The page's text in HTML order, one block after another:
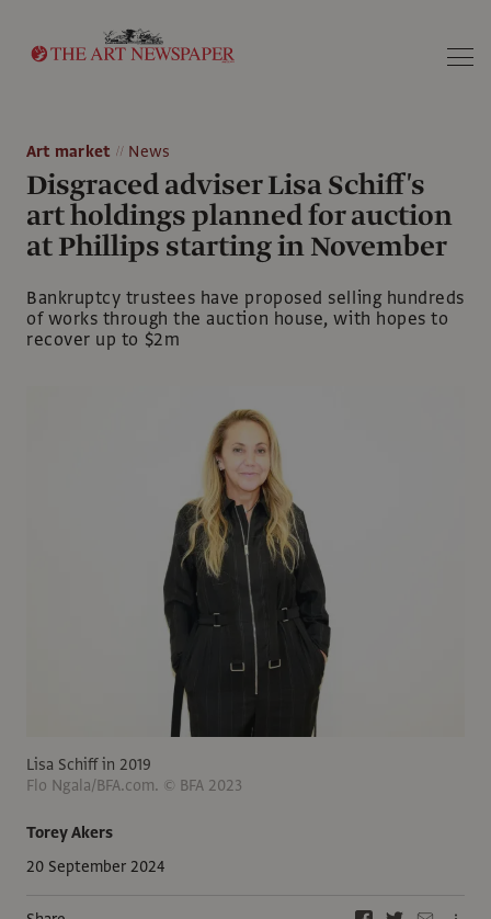
Art market News
Disgraced adviser Lisa Schiff's
art holdings planned for auction
at Phillips starting in November
Bankruptcy trustees have proposed selling hundreds
of works through the auction house, with hopes to
recover up to $2m
Torey Akers
20 September 2024
Lisa Schiff in 2019
Flo Ngala/BFA.com. © BFA 2023